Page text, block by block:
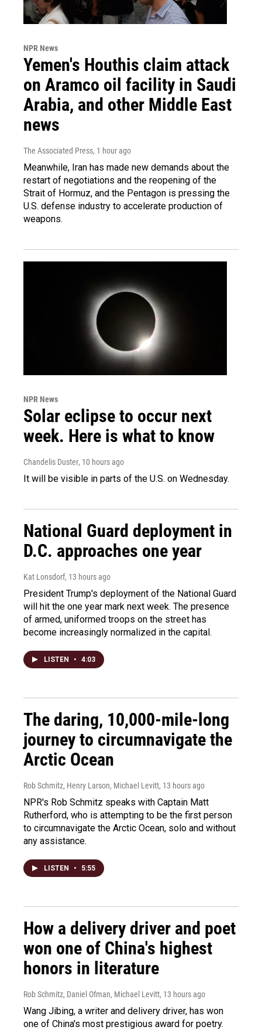
NPR News
Yemen's Houthis claim attack
on Aramco oil facility in Saudi
Arabia, and other Middle East
news
The Associated Press, 1 hour ago
Meanwhile, Iran has made new demands about the
restart of negotiations and the reopening of the
Strait of Hormuz, and the Pentagon is pressing the
U.S. defense industry to accelerate production of
weapons.
NPR News
Solar eclipse to occur next
week. Here is what to know
Chandelis Duster, 10 hours ago
It will be visible in parts of the U.S. on Wednesday.
National Guard deployment in
D.C. approaches one year
Kat Lonsdorf, 13 hours ago
President Trump's deployment of the National Guard
will hit the one year mark next week. The presence
of armed, uniformed troops on the street has
become increasingly normalized in the capital.
LISTEN • 4:03
The daring, 10,000-mile-long
journey to circumnavigate the
Arctic Ocean
Rob Schmitz, Henry Larson, Michael Levitt, 13 hours ago
NPR's Rob Schmitz speaks with Captain Matt
Rutherford, who is attempting to be the first person
to circumnavigate the Arctic Ocean, solo and without
any assistance.
LISTEN • 5:55
How a delivery driver and poet
won one of China's highest
honors in literature
Rob Schmitz, Daniel Ofman, Michael Levitt, 13 hours ago
Wang Jibing, a writer and delivery driver, has won
one of China's most prestigious award for poetry.